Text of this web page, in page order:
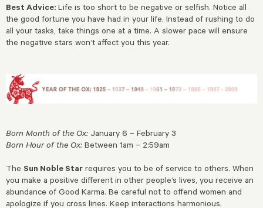
Best Advice: Life is too short to be negative or selfish. Notice all
the good fortune you have had in your life. Instead of rushing to do
all your tasks, take things one at a time. A slower pace will ensure
the negative stars won’t affect you this year.
Born Month of the Ox: January 6 – February 3
Born Hour of the Ox: Between 1am – 2:59am
The Sun Noble Star requires you to be of service to others. When
you make a positive different in other people’s lives, you receive an
abundance of Good Karma. Be careful not to offend women and
apologize if you cross lines. Keep interactions harmonious.